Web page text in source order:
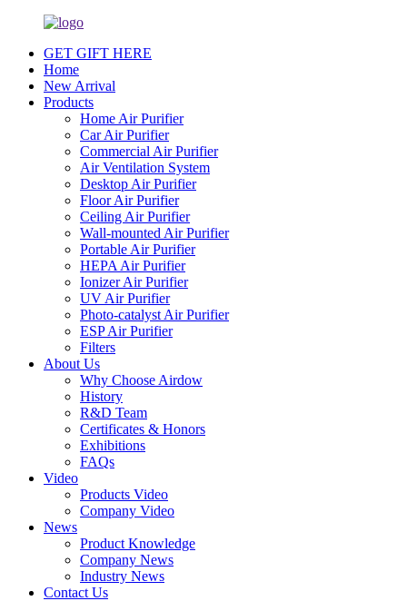
GET GIFT HERE
Home
New Arrival
Products
Home Air Purifier
Car Air Purifier
Commercial Air Purifier
Air Ventilation System
Desktop Air Purifier
Floor Air Purifier
Ceiling Air Purifier
Wall-mounted Air Purifier
Portable Air Purifier
HEPA Air Purifier
Ionizer Air Purifier
UV Air Purifier
Photo-catalyst Air Purifier
ESP Air Purifier
Filters
About Us
Why Choose Airdow
History
R&D Team
Certificates & Honors
Exhibitions
FAQs
Video
Products Video
Company Video
News
Product Knowledge
Company News
Industry News
Contact Us